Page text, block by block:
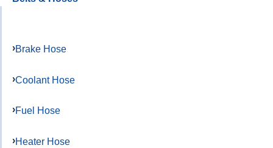
Brake Hose
Coolant Hose
Fuel Hose
Heater Hose